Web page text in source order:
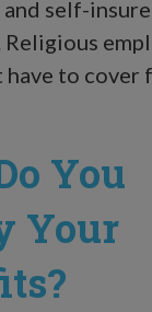
self-
Religious
have to
You
Your